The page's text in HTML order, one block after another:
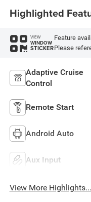
Highlighted
VIEW
WINDOW
STICKER
Feature
Please
Adaptive Cruise
Control
Remote Start
Android Auto
Aux Input
View More Highlights...